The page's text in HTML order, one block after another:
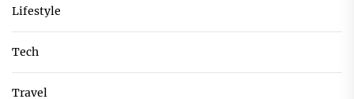
Lifestyle
Tech
Travel